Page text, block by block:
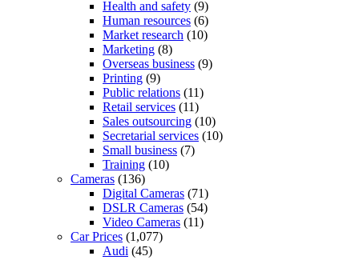
Health and safety (9)
Human resources (6)
Market research (10)
Marketing (8)
Overseas business (9)
Printing (9)
Public relations (11)
Retail services (11)
Sales outsourcing (10)
Secretarial services (10)
Small business (7)
Training (10)
Cameras (136)
Digital Cameras (71)
DSLR Cameras (54)
Video Cameras (11)
Car Prices (1,077)
Audi (45)